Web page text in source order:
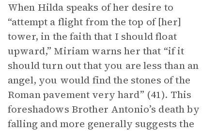
When Hilda speaks of her desire to
“attempt a flight from the top of [her]
tower, in the faith that I should float
upward,” Miriam warns her that “if it
should turn out that you are less than an
angel, you would find the stones of the
Roman pavement very hard” (41). This
foreshadows Brother Antonio’s death by
falling and more generally suggests the